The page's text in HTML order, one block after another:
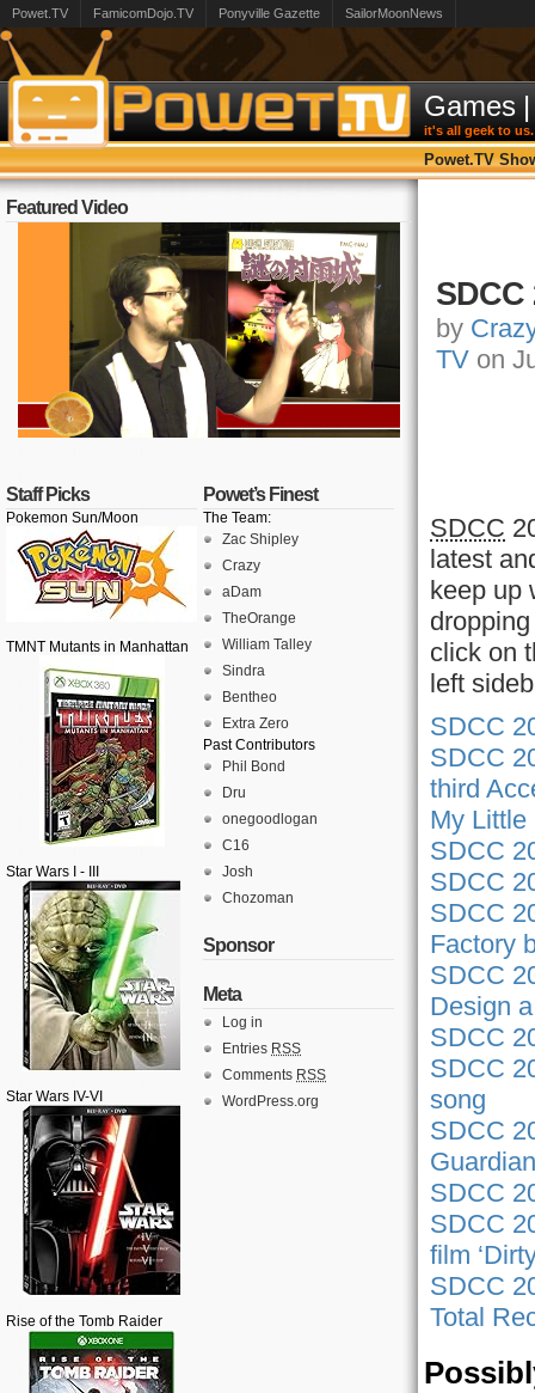
Powet.TV FamicomDojo.TV Ponyville Gazette SailorMoonNews
Games |
it's all geek to us.
Powet.TV
Featured Video
Staff Picks
Pokemon Sun/Moon
TMNT Mutants in Manhattan
Star Wars I - III
Star Wars IV-VI
Rise of the Tomb Raider
Powet’s Finest
The Team:
Zac Shipley
Crazy
aDam
TheOrange
William Talley
Sindra
Bentheo
Extra Zero
Past Contributors
Phil Bond
Dru
onegoodlogan
C16
Josh
Chozoman
Sponsor
Meta
Log in
Entries RSS
Comments RSS
WordPress.org
by Crazy
TV on
SDCC
latest
keep up
click on
left
SDCC
SDCC
third
My Little
SDCC
SDCC
SDCC
Factory
SDCC
Design
SDCC
SDCC
song
SDCC
SDCC
SDCC
film
SDCC
Total